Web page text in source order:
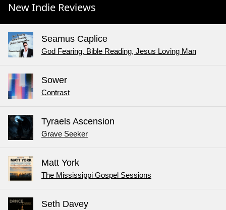
New Indie Reviews
Seamus Caplice
God Fearing, Bible Reading, Jesus Loving Man
Sower
Contrast
Tyraels Ascension
Grave Seeker
Matt York
The Mississippi Gospel Sessions
Seth Davey